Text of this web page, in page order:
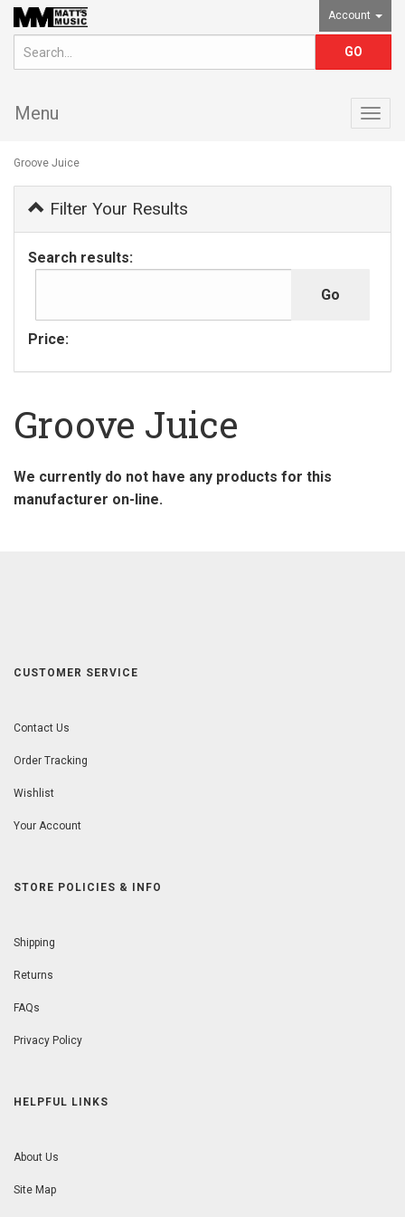
Account
Menu
Groove Juice
Filter Your Results
Search results:
Price:
Groove Juice
We currently do not have any products for this
manufacturer on-line.
CUSTOMER SERVICE
Contact Us
Order Tracking
Wishlist
Your Account
STORE POLICIES & INFO
Shipping
Returns
FAQs
Privacy Policy
HELPFUL LINKS
About Us
Site Map